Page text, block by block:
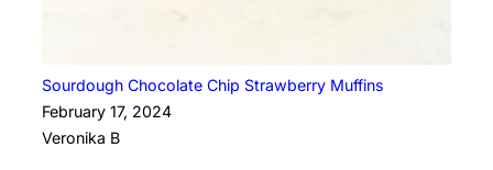
Sourdough Chocolate Chip Strawberry Muffins
February 17, 2024
Veronika B